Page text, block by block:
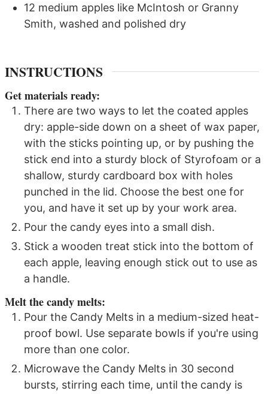
12 medium apples like McIntosh or Granny
Smith, washed and polished dry
INSTRUCTIONS
Get materials ready:
There are two ways to let the coated apples
dry: apple-side down on a sheet of wax paper,
with the sticks pointing up, or by pushing the
stick end into a sturdy block of Styrofoam or a
shallow, sturdy cardboard box with holes
punched in the lid. Choose the best one for
you, and have it set up by your work area.
Pour the candy eyes into a small dish.
Stick a wooden treat stick into the bottom of
each apple, leaving enough stick out to use as
a handle.
Melt the candy melts:
Pour the Candy Melts in a medium-sized heat-
proof bowl. Use separate bowls if you're using
more than one color.
Microwave the Candy Melts in 30 second
bursts, stirring each time, until the candy is